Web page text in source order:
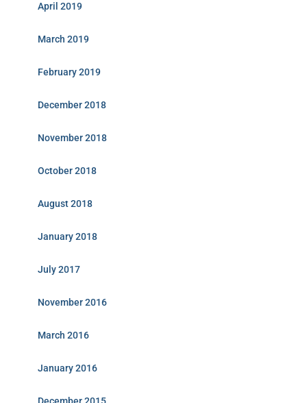
April 2019
March 2019
February 2019
December 2018
November 2018
October 2018
August 2018
January 2018
July 2017
November 2016
March 2016
January 2016